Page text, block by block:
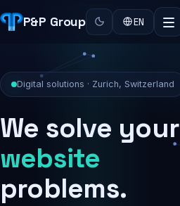
P&P Group EN
Digital solutions · Zurich, Switzerland
We solve your
security
problems.